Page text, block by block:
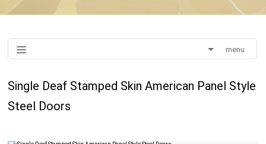
menu
Single Deaf Stamped Skin American Panel Style
Steel Doors